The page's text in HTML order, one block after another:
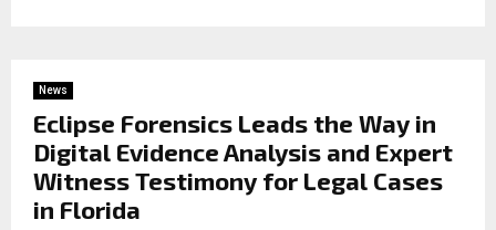
News
Eclipse Forensics Leads the Way in
Digital Evidence Analysis and Expert
Witness Testimony for Legal Cases
in Florida